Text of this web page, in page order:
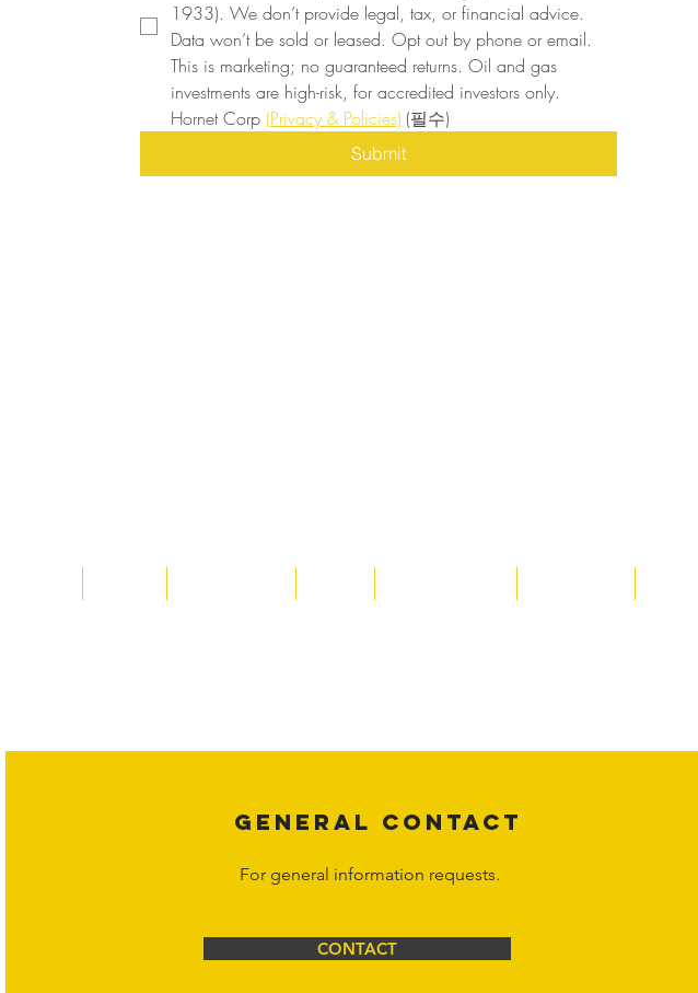
1933). We don’t provide legal, tax, or financial advice.
Data won’t be sold or leased. Opt out by phone or email.
This is marketing; no guaranteed returns. Oil and gas
investments are high-risk, for accredited investors only.
Hornet Corp (Privacy & Policies) (필수)
Submit
GENERAL CONTACT
For general information requests.
CONTACT